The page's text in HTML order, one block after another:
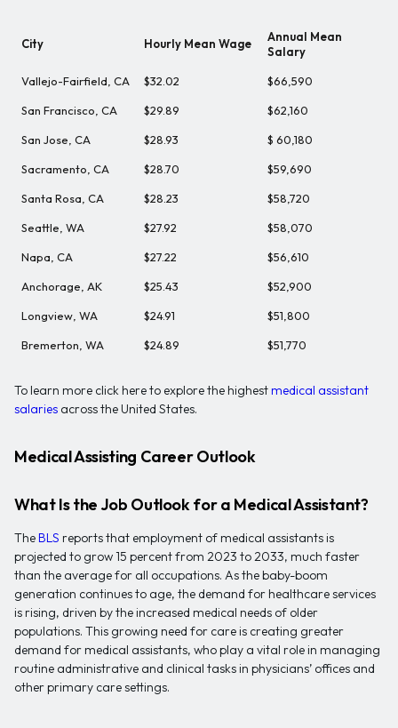
City Hourly Mean Wage
Annual Mean
Salary
Vallejo-Fairfield, CA $32.02 $66,590
San Francisco, CA $29.89 $62,160
San Jose, CA $28.93 $ 60,180
Sacramento, CA $28.70 $59,690
Santa Rosa, CA $28.23 $58,720
Seattle, WA $27.92 $58,070
Napa, CA $27.22 $56,610
Anchorage, AK $25.43 $52,900
Longview, WA $24.91 $51,800
Bremerton, WA $24.89 $51,770
To learn more click here to explore the highest medical assistant
salaries across the United States.
Medical Assisting Career Outlook
What Is the Job Outlook for a Medical Assistant?
The BLS reports that employment of medical assistants is
projected to grow 15 percent from 2023 to 2033, much faster
than the average for all occupations. As the baby-boom
generation continues to age, the demand for healthcare services
is rising, driven by the increased medical needs of older
populations. This growing need for care is creating greater
demand for medical assistants, who play a vital role in managing
routine administrative and clinical tasks in physicians’ offices and
other primary care settings.